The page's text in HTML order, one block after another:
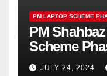
PM LAPTOP SCHEME
PM
Scheme
JULY 24, 2024